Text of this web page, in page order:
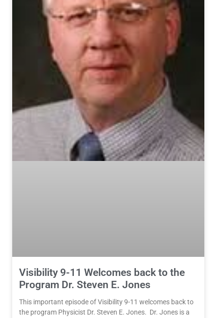
Visibility 9-11 Welcomes back to the
Program Dr. Steven E. Jones
This important episode of Visibility 9-11 welcomes back to
the program Physicist Dr. Steven E. Jones. Dr. Jones is a